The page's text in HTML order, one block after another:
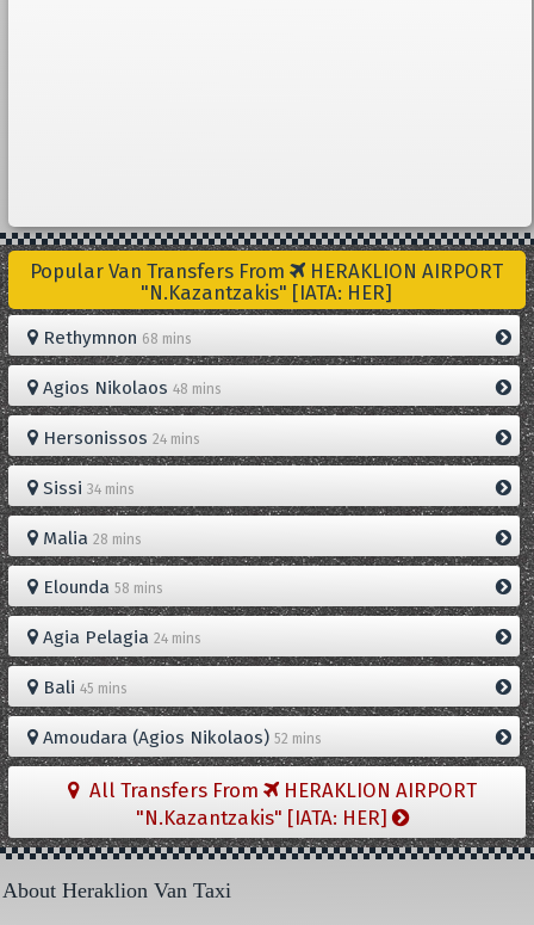
Popular Van Transfers From
HERAKLION AIRPORT
"N.Kazantzakis" [IATA: HER]
Rethymnon 68 mins
Agios Nikolaos 48 mins
Hersonissos 24 mins
Sissi 34 mins
Malia 28 mins
Elounda 58 mins
Agia Pelagia 24 mins
Bali 45 mins
Amoudara (Agios Nikolaos) 52 mins
All Transfers From
HERAKLION AIRPORT
"N.Kazantzakis" [IATA: HER]
About Heraklion Van Taxi